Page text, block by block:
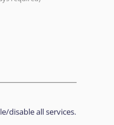
disable all services.